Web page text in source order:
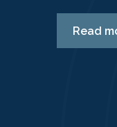
Read